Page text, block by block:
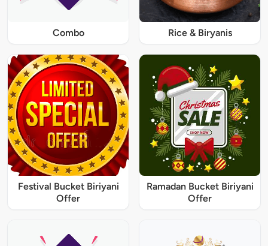
Combo Rice & Biryanis
Festival Bucket Biriyani
Offer
Ramadan Bucket Biriyani
Offer